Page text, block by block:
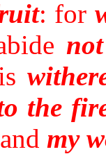
: for
the
my